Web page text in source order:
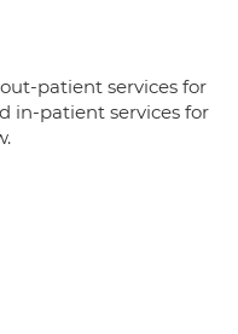
patient services for
in-patient services for